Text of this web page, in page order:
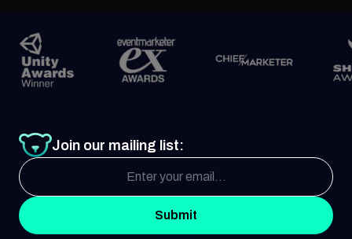
Join our mailing list:
Submit